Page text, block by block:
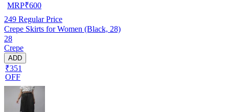
MRP₹600
249 Regular Price
Crepe Skirts for Women (Black, 28)
28
Crepe
ADD
₹351
OFF